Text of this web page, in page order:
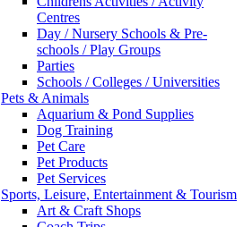
Centres
Day / Nursery Schools & Pre-
schools / Play Groups
Parties
Schools / Colleges / Universities
Pets & Animals
Aquarium & Pond Supplies
Dog Training
Pet Care
Pet Products
Pet Services
Sports, Leisure, Entertainment & Tourism
Art & Craft Shops